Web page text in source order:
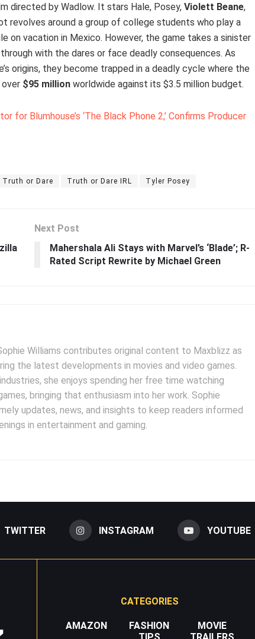
directed by Wadlow. It stars Hale, Posey, Violett Beane,
revolves around a group of college students who play a
on vacation in Mexico. However, the game takes a sinister
with the dares or face deadly consequences. As
origins, they become trapped in a deadly cycle where the
$95 million worldwide against its $3.5 million budget.
for Blumhouse’s ‘The Black Phone 2,’ Confirms Producer
Truth or Dare Truth or Dare IRL Tyler Posey
Next Post
Mahershala Ali Stays with Marvel’s ‘Blade’; R-
Rated Script Rewrite by Michael Green
Williams contributes original content to Maxblizz as
the latest developments in movies and video games.
she enjoys spending her free time watching
bringing that enthusiasm into her work. Sophie
updates, news, and insights to keep readers informed
in entertainment and gaming.
TWITTER INSTAGRAM YOUTUBE
CATEGORIES
AMAZON
FASHION
MOVIE